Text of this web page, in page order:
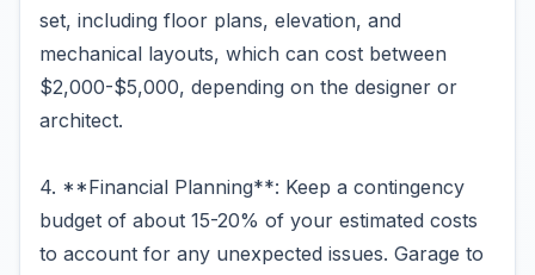
set, including floor plans, elevation, and
mechanical layouts, which can cost between
$2,000-$5,000, depending on the designer or
architect.
4. **Financial Planning**: Keep a contingency
budget of about 15-20% of your estimated costs
to account for any unexpected issues. Garage to